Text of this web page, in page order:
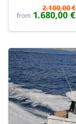
from
2.100,00 €
1.680,00 €